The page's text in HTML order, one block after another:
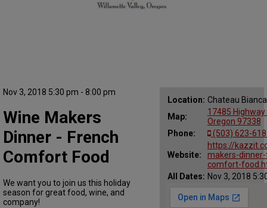
Nov 3, 2018 5:30 pm - 8:00 pm
Location: Chateau
Map:
17485 Highway
Oregon 97338
Phone:
(503) 623-
Website:
https://
makers-
comfort-
All Dates: Nov 3, 2018
Wine Makers
Dinner - French
Comfort Food
We want you to join us this holiday
season for great food, wine, and
company!